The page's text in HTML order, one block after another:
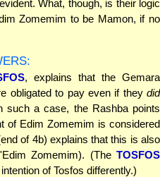
What, though, is their logic
Zomemim to be Mamon, if no
, explains that the Gemara
obligated to pay even if they did
such a case, the Rashba points
of Edim Zomemim is considered
of 4b) explains that this is also
Zomemim). (The TOSFOS
of Tosfos differently.)